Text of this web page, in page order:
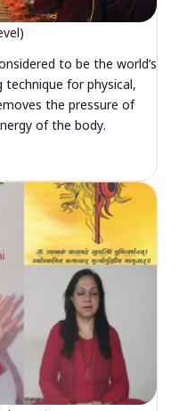
to be the world’s
for physical,
the pressure of
of the body.